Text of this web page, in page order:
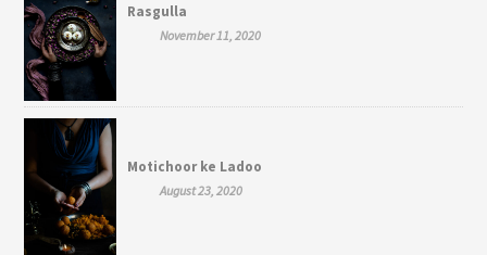
Rasgulla
November 11, 2020
Motichoor ke Ladoo
August 23, 2020